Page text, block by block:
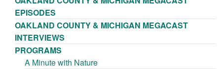
EPISODES
OAKLAND COUNTY & MICHIGAN MEGACAST
INTERVIEWS
PROGRAMS
A Minute with Nature